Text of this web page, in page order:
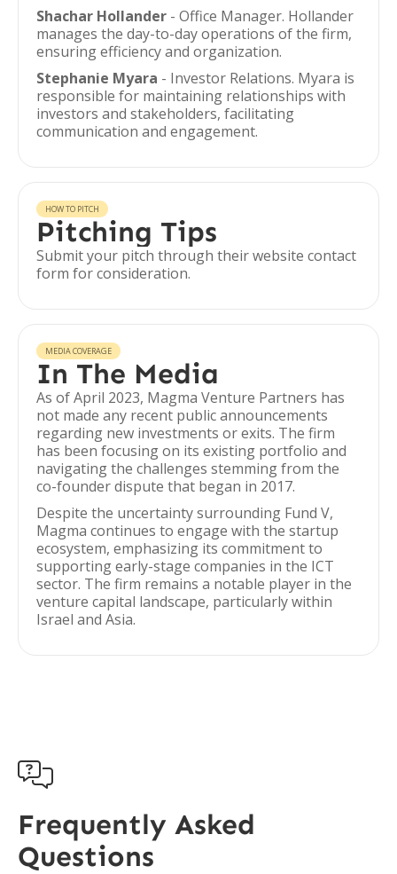
Shachar Hollander - Office Manager. Hollander
manages the day-to-day operations of the firm,
ensuring efficiency and organization.
Stephanie Myara - Investor Relations. Myara is
responsible for maintaining relationships with
investors and stakeholders, facilitating
communication and engagement.
HOW TO PITCH
Pitching Tips
Submit your pitch through their website contact
form for consideration.
MEDIA COVERAGE
In The Media
As of April 2023, Magma Venture Partners has
not made any recent public announcements
regarding new investments or exits. The firm
has been focusing on its existing portfolio and
navigating the challenges stemming from the
co-founder dispute that began in 2017.
Despite the uncertainty surrounding Fund V,
Magma continues to engage with the startup
ecosystem, emphasizing its commitment to
supporting early-stage companies in the ICT
sector. The firm remains a notable player in the
venture capital landscape, particularly within
Israel and Asia.

Frequently Asked
Questions